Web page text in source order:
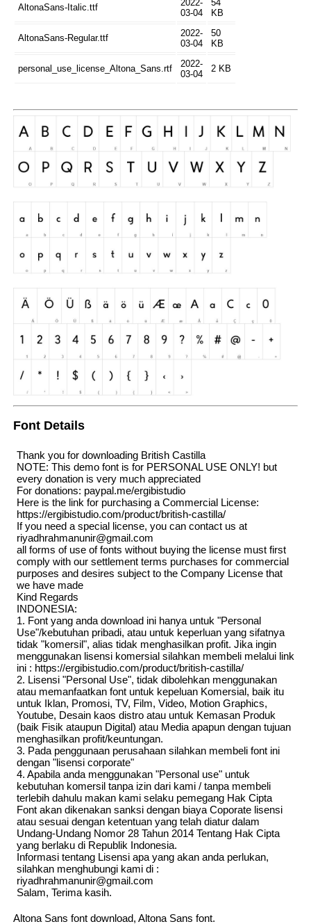
AltonaSans-Italic.ttf
2022-
03-04
54
KB
AltonaSans-Regular.ttf
2022-
03-04
50
KB
personal_use_license_Altona_Sans.rtf
2022-
03-04
2 KB
Font Details
Thank you for downloading British Castilla
NOTE: This demo font is for PERSONAL USE ONLY! but
every donation is very much appreciated
For donations: paypal.me/ergibistudio
Here is the link for purchasing a Commercial License:
https://ergibistudio.com/product/british-castilla/
If you need a special license, you can contact us at
riyadhrahmanunir@gmail.com
all forms of use of fonts without buying the license must first
comply with our settlement terms purchases for commercial
purposes and desires subject to the Company License that
we have made
Kind Regards
INDONESIA:
1. Font yang anda download ini hanya untuk "Personal
Use"/kebutuhan pribadi, atau untuk keperluan yang sifatnya
tidak "komersil", alias tidak menghasilkan profit. Jika ingin
menggunakan lisensi komersial silahkan membeli melalui link
ini : https://ergibistudio.com/product/british-castilla/
2. Lisensi "Personal Use", tidak dibolehkan menggunakan
atau memanfaatkan font untuk kepeluan Komersial, baik itu
untuk Iklan, Promosi, TV, Film, Video, Motion Graphics,
Youtube, Desain kaos distro atau untuk Kemasan Produk
(baik Fisik ataupun Digital) atau Media apapun dengan tujuan
menghasilkan profit/keuntungan.
3. Pada penggunaan perusahaan silahkan membeli font ini
dengan "lisensi corporate"
4. Apabila anda menggunakan "Personal use" untuk
kebutuhan komersil tanpa izin dari kami / tanpa membeli
terlebih dahulu makan kami selaku pemegang Hak Cipta
Font akan dikenakan sanksi dengan biaya Coporate lisensi
atau sesuai dengan ketentuan yang telah diatur dalam
Undang-Undang Nomor 28 Tahun 2014 Tentang Hak Cipta
yang berlaku di Republik Indonesia.
Informasi tentang Lisensi apa yang akan anda perlukan,
silahkan menghubungi kami di :
riyadhrahmanunir@gmail.com
Salam, Terima kasih.
Altona Sans font download, Altona Sans font.